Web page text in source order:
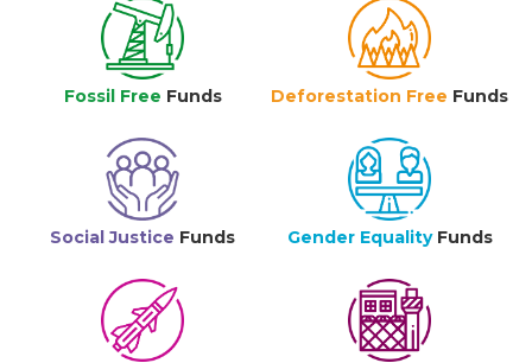
Fossil Free Funds Deforestation Free Funds
Social Justice Funds Gender Equality Funds